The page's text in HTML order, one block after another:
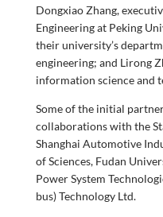
Dongxiao Zhang,
Engineering at Peking
their university’s
engineering; and Lirong
information science and
Some of the initial
collaborations with the
Shanghai Automotive
of Sciences, Fudan
Power System
bus) Technology Ltd.